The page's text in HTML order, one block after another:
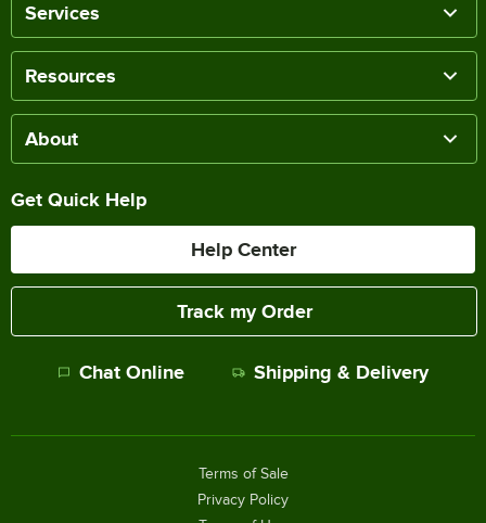
Services
Resources
About
Get Quick Help
Help Center
Track my Order
Chat Online Shipping & Delivery
Terms of Sale
Privacy Policy